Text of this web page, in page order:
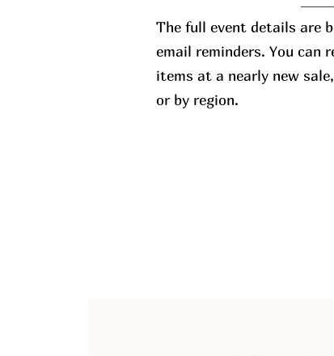
The full event details are
email reminders. You can
items at a nearly new
or by region.